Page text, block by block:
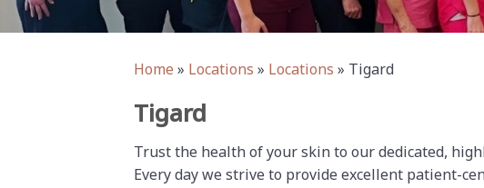
Home » Locations » Locations » Tigard
Tigard
Trust the health of your skin to our dedicated,
Every day we strive to provide excellent patient-